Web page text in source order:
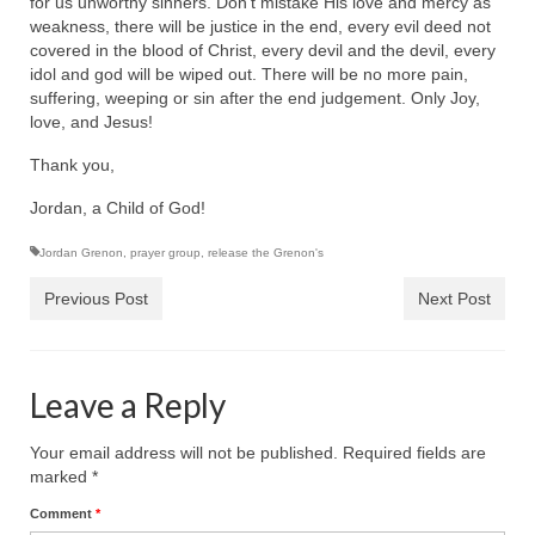
“Redemption Unveiled: Triumph Over False
Testimony – A Journey of Faith, Forgiveness”
“Unveiling Injustice: A Call for Urgent
Review”?
CONTACT
ADDRESSES FOR BIBLE DRIVE
GLOBAL ACCESS NUMBERS TO DAILY
“Order Your Copies of Mark Grenon’s
Bestselling Books Today!”
for Prison Outreach”
weakness, there will be justice in the end, every evil deed not
covered in the blood of Christ, every devil and the devil, every
idol and god will be wiped out. There will be no more pain,
suffering, weeping or sin after the end judgement. Only Joy,
love, and Jesus!
Thank you,
Jordan, a Child of God!
Jordan Grenon prayer group release the Grenon's
Previous Post Next Post
Leave a Reply
Your email address will not be published.
Required fields are
marked *
Comment *